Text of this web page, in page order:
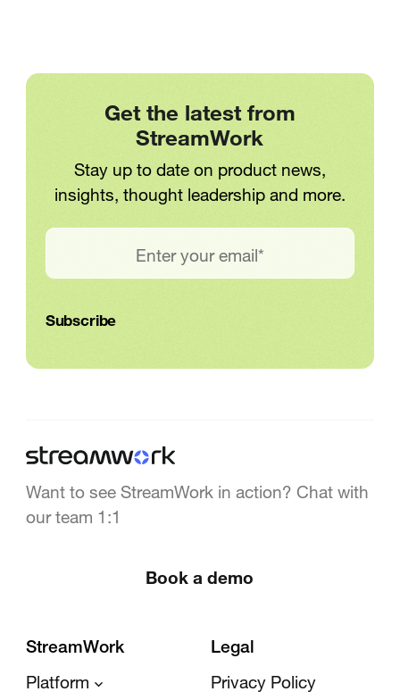
Get the latest from
StreamWork
Stay up to date on product news,
insights, thought leadership and more.
Want to see StreamWork in action? Chat with
our team 1:1
Book a demo
StreamWork
Platform
Legal
Privacy Policy